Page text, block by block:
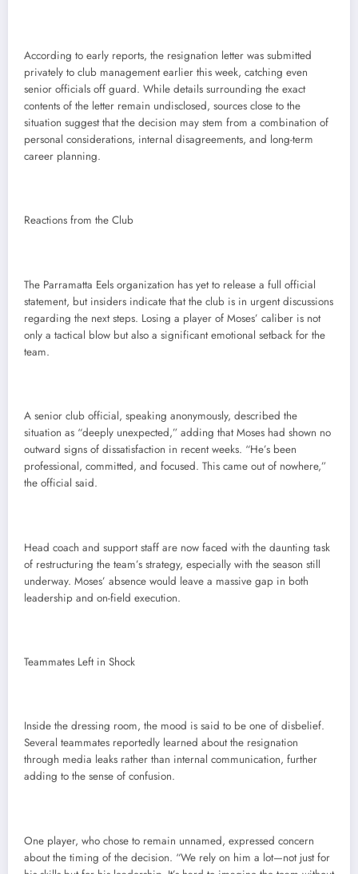
According to early reports, the resignation letter was submitted
privately to club management earlier this week, catching even
senior officials off guard. While details surrounding the exact
contents of the letter remain undisclosed, sources close to the
situation suggest that the decision may stem from a combination of
personal considerations, internal disagreements, and long-term
career planning.
Reactions from the Club
The Parramatta Eels organization has yet to release a full official
statement, but insiders indicate that the club is in urgent discussions
regarding the next steps. Losing a player of Moses’ caliber is not
only a tactical blow but also a significant emotional setback for the
team.
A senior club official, speaking anonymously, described the
situation as “deeply unexpected,” adding that Moses had shown no
outward signs of dissatisfaction in recent weeks. “He’s been
professional, committed, and focused. This came out of nowhere,”
the official said.
Head coach and support staff are now faced with the daunting task
of restructuring the team’s strategy, especially with the season still
underway. Moses’ absence would leave a massive gap in both
leadership and on-field execution.
Teammates Left in Shock
Inside the dressing room, the mood is said to be one of disbelief.
Several teammates reportedly learned about the resignation
through media leaks rather than internal communication, further
adding to the sense of confusion.
One player, who chose to remain unnamed, expressed concern
about the timing of the decision. “We rely on him a lot—not just for